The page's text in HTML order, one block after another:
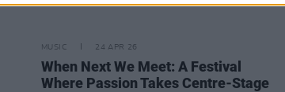
MUSIC 24 APR 26
When Next We Meet: A Festival
Where Passion Takes Centre-Stage